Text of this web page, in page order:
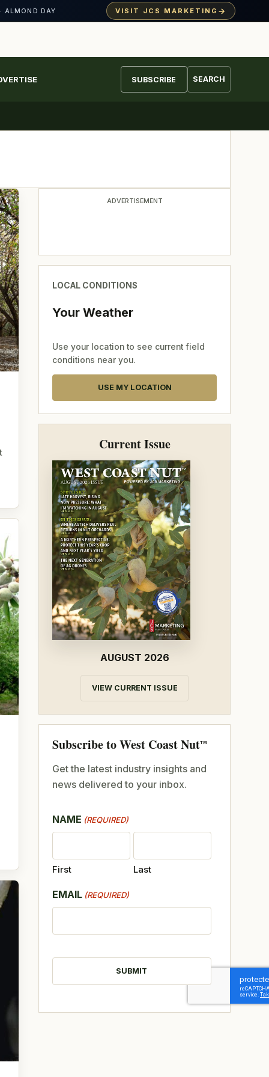
ALMOND DAY VISIT JCS MARKETING →
SUBSCRIBE SEARCH
ADVERTISEMENT
LOCAL CONDITIONS
Your Weather
Use your location to see current field
conditions near you.
USE MY LOCATION
Current Issue
AUGUST 2026
VIEW CURRENT ISSUE
Subscribe to West Coast NutTM
Get the latest industry insights and
news delivered to your inbox.
NAME (REQUIRED)
First Last
EMAIL (REQUIRED)